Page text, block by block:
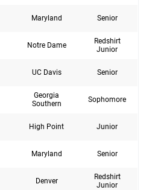
Maryland Senior
Notre Dame
Redshirt
Junior
UC Davis Senior
Georgia
Southern
Sophomore
High Point Junior
Maryland Senior
Denver
Redshirt
Junior